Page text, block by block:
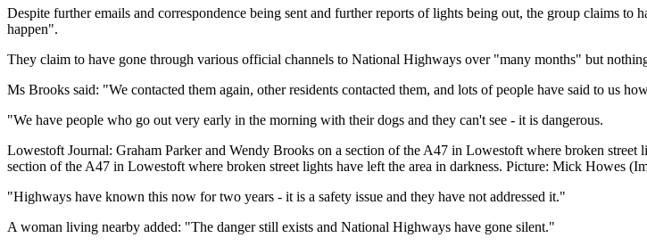
Despite further emails and correspondence being sent and further reports of lights being out, the group claims
happen".
They claim to have gone through various official channels to National Highways over "many months" but
Ms Brooks said: "We contacted them again, other residents contacted them, and lots of people have said to us
"We have people who go out very early in the morning with their dogs and they can't see - it is dangerous.
Lowestoft Journal: Graham Parker and Wendy Brooks on a section of the A47 in Lowestoft where broken
section of the A47 in Lowestoft where broken street lights have left the area in darkness. Picture: Mick Howes
"Highways have known this now for two years - it is a safety issue and they have not addressed it."
A woman living nearby added: "The danger still exists and National Highways have gone silent."